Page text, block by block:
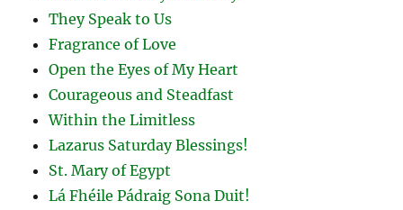
They Speak to Us
Fragrance of Love
Open the Eyes of My Heart
Courageous and Steadfast
Within the Limitless
Lazarus Saturday Blessings!
St. Mary of Egypt
Lá Fhéile Pádraig Sona Duit!